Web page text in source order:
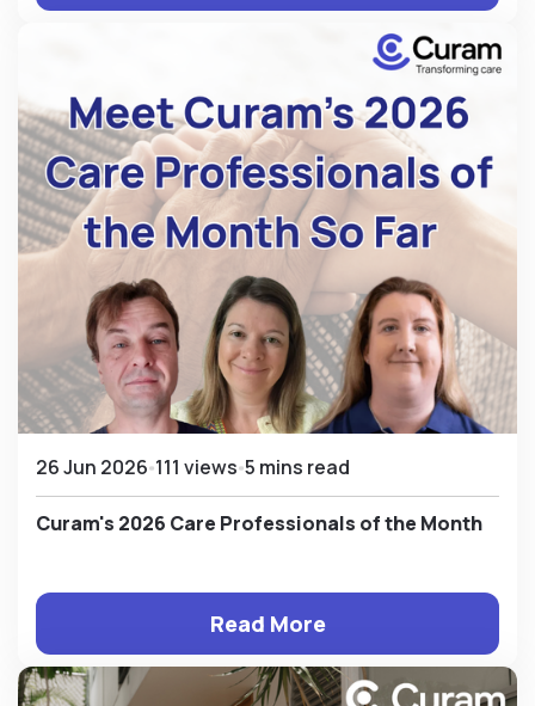
26 Jun 2026 111 views 5 mins read
Curam's 2026 Care Professionals of the Month
Read More